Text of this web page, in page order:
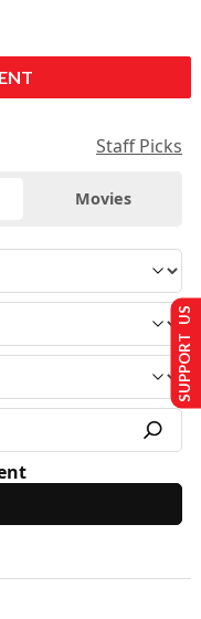
Staff Picks
Movies
SUPPORT US